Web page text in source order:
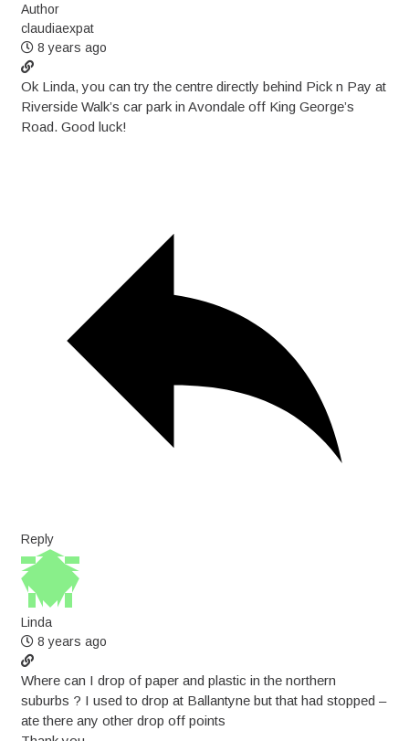
Author
claudiaexpat
8 years ago
Ok Linda, you can try the centre directly behind Pick n Pay at
Riverside Walk’s car park in Avondale off King George’s
Road. Good luck!
Reply
Linda
8 years ago
Where can I drop of paper and plastic in the northern
suburbs ? I used to drop at Ballantyne but that had stopped –
ate there any other drop off points